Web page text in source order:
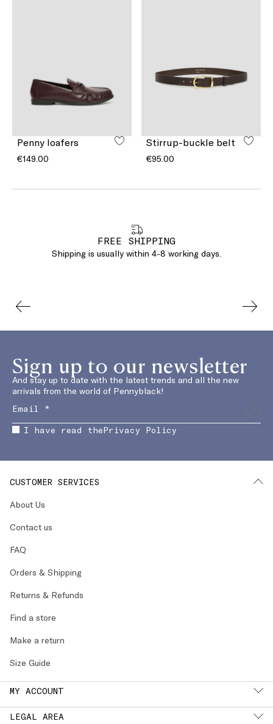
Penny loafers
€149.00
Stirrup-buckle belt
€95.00
FREE SHIPPING
Shipping is usually within 4-8 working days.
Sign up to our newsletter
And stay up to date with the latest trends and all the new
arrivals from the world of Pennyblack!
I have read thePrivacy Policy
CUSTOMER SERVICES
About Us
Contact us
FAQ
Orders & Shipping
Returns & Refunds
Find a store
Make a return
Size Guide
MY ACCOUNT
LEGAL AREA